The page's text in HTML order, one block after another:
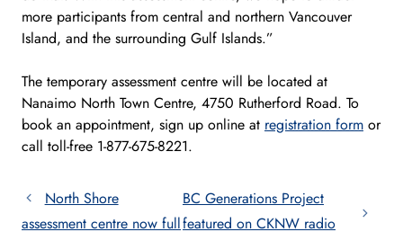
more participants from central and northern Vancouver
Island, and the surrounding Gulf Islands.”
The temporary assessment centre will be located at
Nanaimo North Town Centre, 4750 Rutherford Road. To
book an appointment, sign up online at registration form or
call toll-free 1-877-675-8221.
North Shore
assessment centre now full
BC Generations Project
featured on CKNW radio